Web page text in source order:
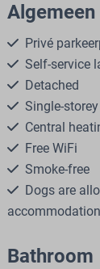
Algemeen
Privé
Self-service
Detached
Single-storey
Central
Free WiFi
Smoke-free
Dogs are
Bathroom